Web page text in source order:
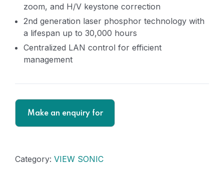
zoom, and H/V keystone correction
2nd generation laser phosphor technology with
a lifespan up to 30,000 hours
Centralized LAN control for efficient
management
Category: VIEW SONIC